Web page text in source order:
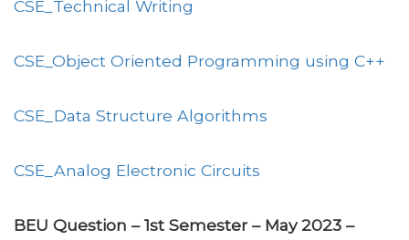
CSE_Technical Writing
CSE_Object Oriented Programming using C++
CSE_Data Structure Algorithms
CSE_Analog Electronic Circuits
BEU Question – 1st Semester – May 2023 –